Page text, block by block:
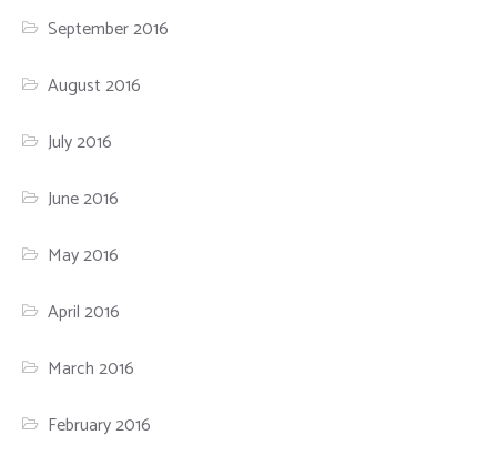
September 2016
August 2016
July 2016
June 2016
May 2016
April 2016
March 2016
February 2016